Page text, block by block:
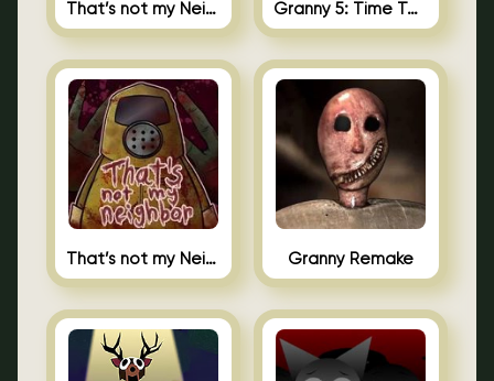
That’s not my Neighbor 2 Granny 5: Time To Wake Up
That’s not my Neighbor Unblocked Granny Remake